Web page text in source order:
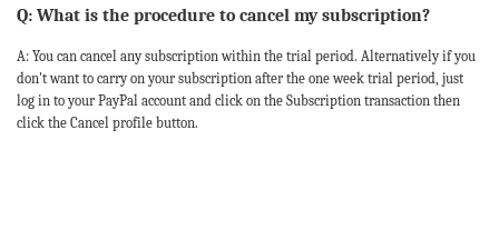
Q: What is the procedure to cancel my subscription?
A: You can cancel any subscription within the trial period. Alternatively if you
don't want to carry on your subscription after the one week trial period, just
log in to your PayPal account and click on the Subscription transaction then
click the Cancel profile button.